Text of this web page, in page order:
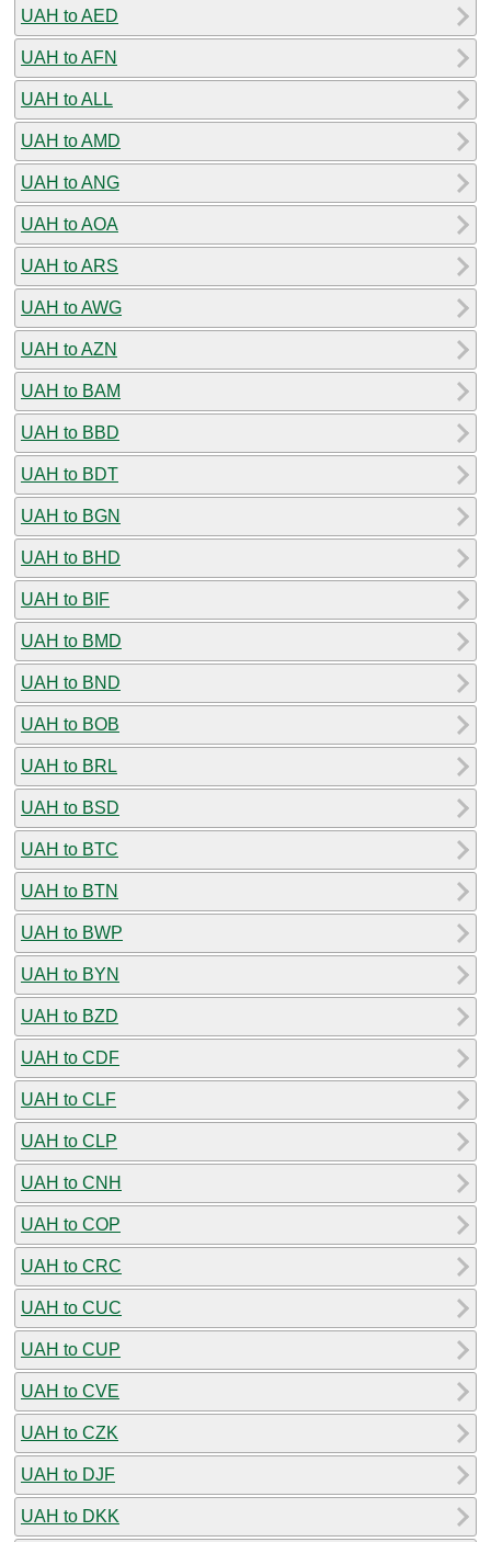
UAH to AED
UAH to AFN
UAH to ALL
UAH to AMD
UAH to ANG
UAH to AOA
UAH to ARS
UAH to AWG
UAH to AZN
UAH to BAM
UAH to BBD
UAH to BDT
UAH to BGN
UAH to BHD
UAH to BIF
UAH to BMD
UAH to BND
UAH to BOB
UAH to BRL
UAH to BSD
UAH to BTC
UAH to BTN
UAH to BWP
UAH to BYN
UAH to BZD
UAH to CDF
UAH to CLF
UAH to CLP
UAH to CNH
UAH to COP
UAH to CRC
UAH to CUC
UAH to CUP
UAH to CVE
UAH to CZK
UAH to DJF
UAH to DKK